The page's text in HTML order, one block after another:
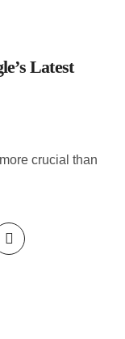
Latest